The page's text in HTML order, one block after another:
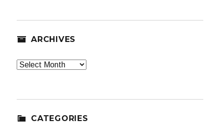
ARCHIVES
Archives
CATEGORIES